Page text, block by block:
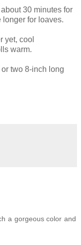
30 minutes for
longer for loaves.
yet, cool
warm.
two 8-inch long
a gorgeous color and